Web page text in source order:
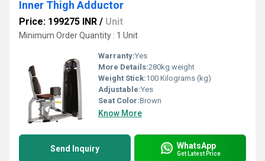
Inner Thigh Adductor
Price: 199275 INR / Unit
Minimum Order Quantity : 1 Unit
Warranty:Yes
More Details:280kg weight
Weight Stick:100 Kilograms (kg)
Adjustable:Yes
Seat Color:Brown
Know More
Send Inquiry WhatsApp
Get Latest Price